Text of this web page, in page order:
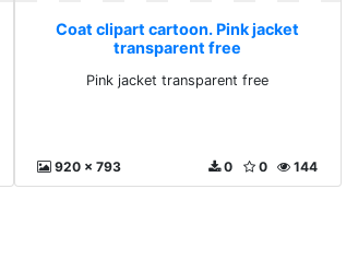
Coat clipart cartoon. Pink jacket
transparent free
Pink jacket transparent free
920 x 793 144
0
0